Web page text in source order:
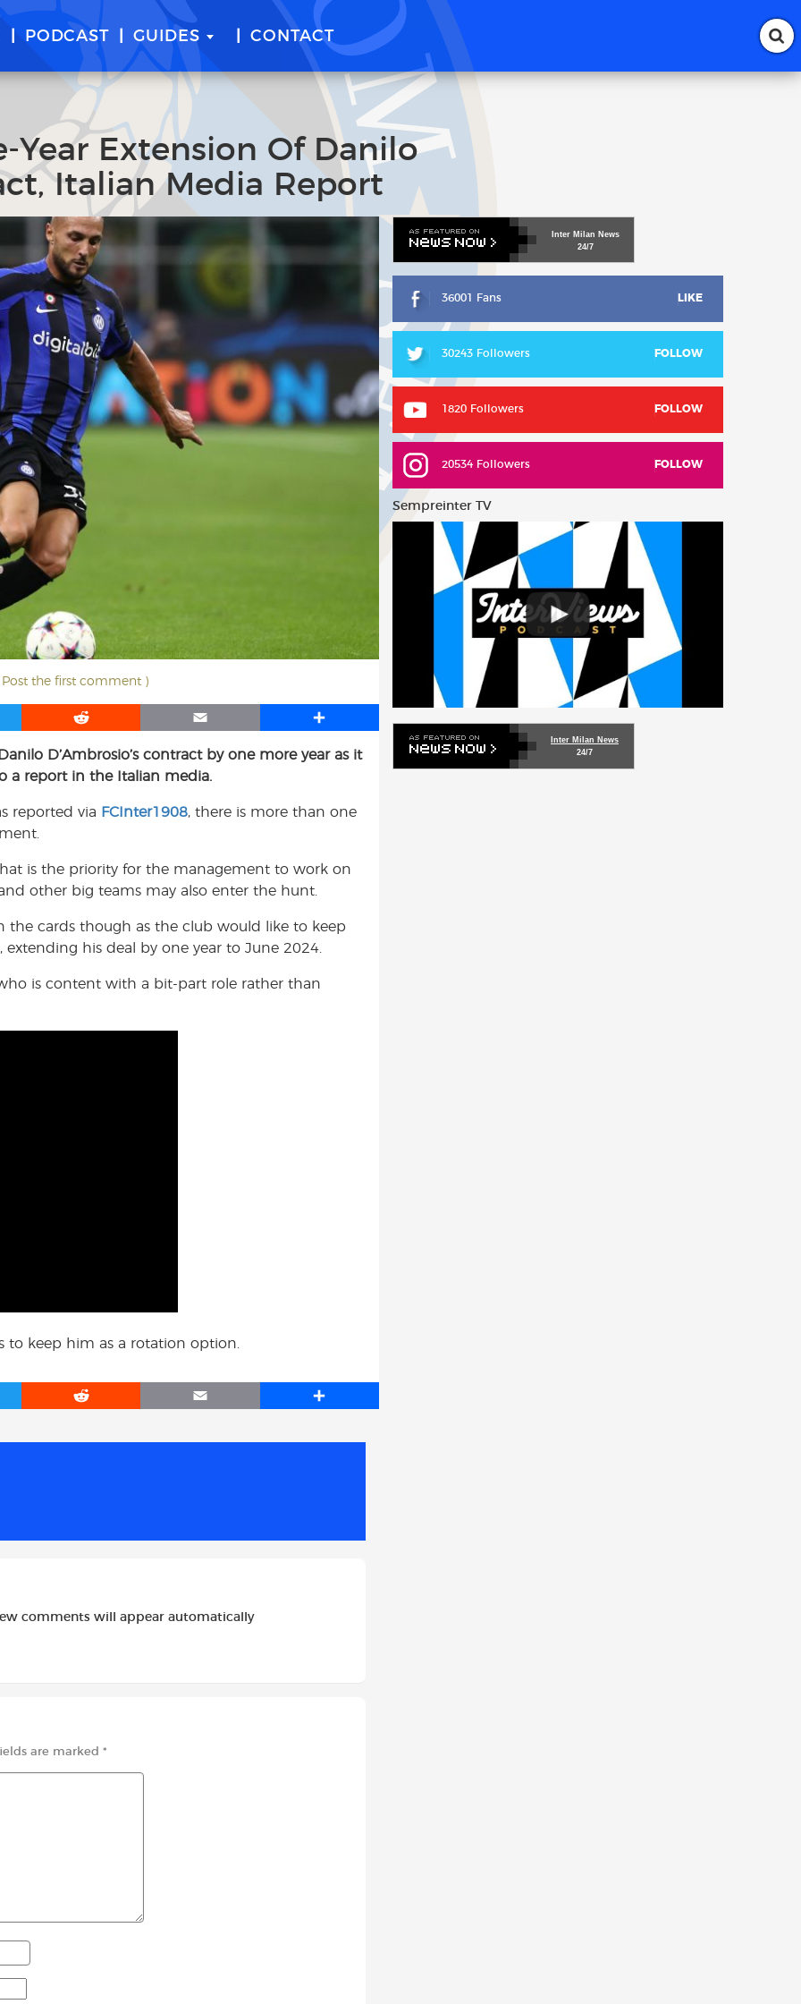
PODCAST GUIDES CONTACT
Year Extension Of Danilo
Italian Media Report
Post the first comment )
R
d
d
t
E
a
i
S
a
D’Ambrosio’s contract by one more year as it
a report in the Italian media.
reported via FCInter1908, there is more than one
is the priority for the management to work on
other big teams may also enter the hunt.
the cards though as the club would like to keep
his deal by one year to June 2024.
is content with a bit-part role rather than
to keep him as a rotation option.
R
E
S
comments will appear automatically
are marked *
Inter Milan News
24/7
36001 Fans LIKE
30243 Followers FOLLOW
1820 Followers FOLLOW
20534 Followers FOLLOW
Sempreinter TV
Inter Milan News
24/7